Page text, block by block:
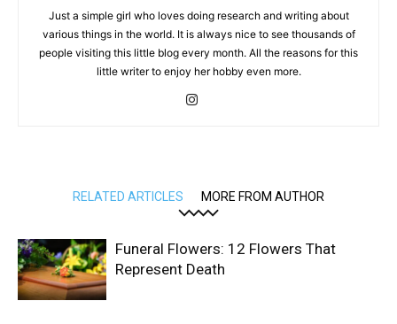
Just a simple girl who loves doing research and writing about
various things in the world. It is always nice to see thousands of
people visiting this little blog every month. All the reasons for this
little writer to enjoy her hobby even more.
RELATED ARTICLES MORE FROM AUTHOR
Funeral Flowers: 12 Flowers That
Represent Death